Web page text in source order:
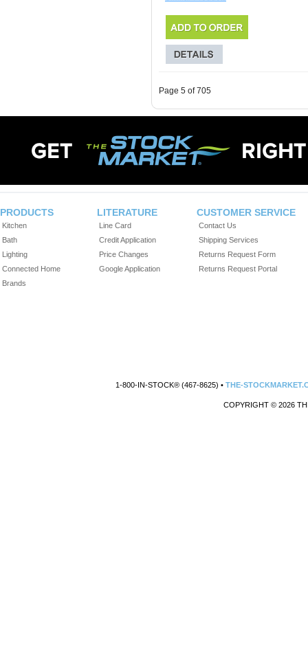
Page 5 of 705
PRODUCTS
Kitchen
Bath
Lighting
Connected Home
Brands
LITERATURE
Line Card
Credit Application
Price Changes
Google Application
CUSTOMER SERVICE
Contact Us
Shipping Services
Returns Request Form
Returns Request Portal
1-800-IN-STOCK® (467-8625) • THE-
COPYRIGHT © 2026